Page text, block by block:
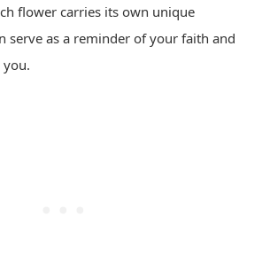
flower carries its own unique
serve as a reminder of your faith and